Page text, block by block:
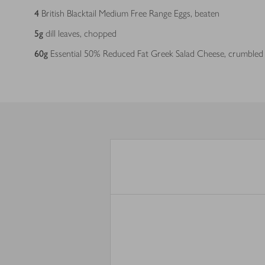
4 British Blacktail Medium Free Range Eggs, beaten
5g dill leaves, chopped
60g Essential 50% Reduced Fat Greek Salad Cheese, crumbled